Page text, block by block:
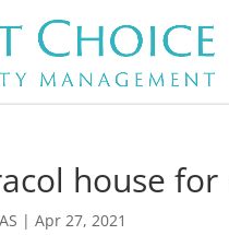
house
|Apr 27, 2021